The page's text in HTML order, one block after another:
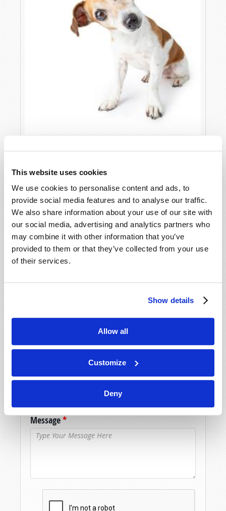
This website uses cookies
We use cookies to personalise content and ads, to
provide social media features and to analyse our traffic.
We also share information about your use of our site with
our social media, advertising and analytics partners who
may combine it with other information that you’ve
provided to them or that they’ve collected from your use
of their services.
Show details
Allow all
Customize
Deny
SHARE YOUR THOUGHTS WITH US!
Because of volume we may not be able to
assistance please visit our “Contact Us” page.
Name*
Last Name*
Email*
Message*